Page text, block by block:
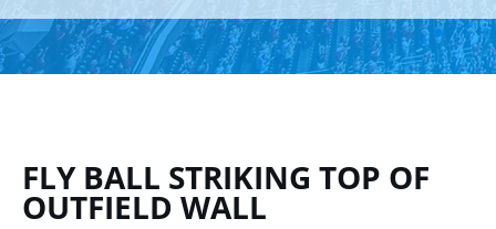
FLY BALL STRIKING TOP OF
OUTFIELD WALL